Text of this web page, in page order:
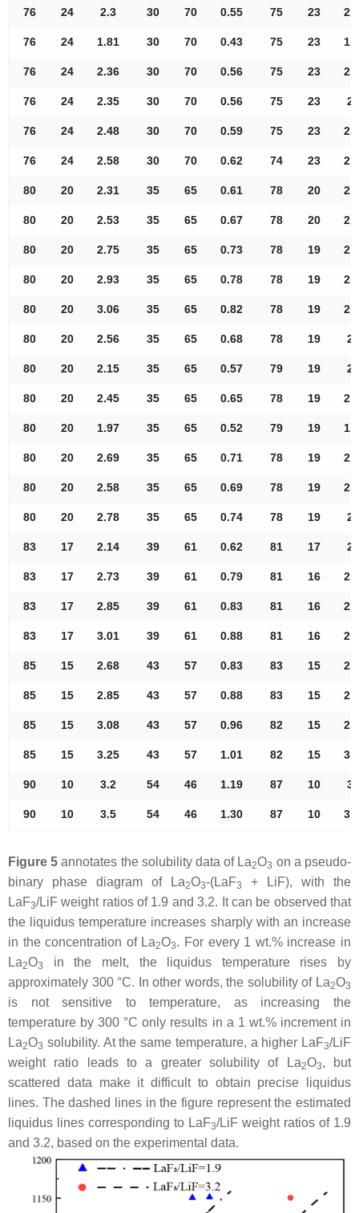
76 24 2.3 30 70 0.55 75 23
76 24 1.81 30 70 0.43 75 23
76 24 2.36 30 70 0.56 75 23
76 24 2.35 30 70 0.56 75 23
76 24 2.48 30 70 0.59 75 23
76 24 2.58 30 70 0.62 74 23
80 20 2.31 35 65 0.61 78 20
80 20 2.53 35 65 0.67 78 20
80 20 2.75 35 65 0.73 78 19
80 20 2.93 35 65 0.78 78 19
80 20 3.06 35 65 0.82 78 19
80 20 2.56 35 65 0.68 78 19
80 20 2.15 35 65 0.57 79 19
80 20 2.45 35 65 0.65 78 19
80 20 1.97 35 65 0.52 79 19
80 20 2.69 35 65 0.71 78 19
80 20 2.58 35 65 0.69 78 19
80 20 2.78 35 65 0.74 78 19
83 17 2.14 39 61 0.62 81 17
83 17 2.73 39 61 0.79 81 16
83 17 2.85 39 61 0.83 81 16
83 17 3.01 39 61 0.88 81 16
85 15 2.68 43 57 0.83 83 15
85 15 2.85 43 57 0.88 83 15
85 15 3.08 43 57 0.96 82 15
85 15 3.25 43 57 1.01 82 15
90 10 3.2 54 46 1.19 87 10
90 10 3.5 54 46 1.30 87 10
Figure 5 annotates the solubility data of La2O3 on a pseudo-
binary phase diagram of La2O3-(LaF3
+ LiF), with the
LaF3/LiF weight ratios of 1.9 and 3.2. It can be observed that
the liquidus temperature increases sharply with an increase
in the concentration of La2O3. For every 1 wt.% increase in
La2O3
in the melt, the liquidus temperature rises by
approximately 300 °C. In other words, the solubility of La2O3
is not sensitive to temperature, as increasing the
temperature by 300 °C only results in a 1 wt.% increment in
La2O3 solubility. At the same temperature, a higher LaF3/LiF
weight ratio leads to a greater solubility of La2O3, but
scattered data make it difficult to obtain precise liquidus
lines. The dashed lines in the figure represent the estimated
liquidus lines corresponding to LaF3/LiF weight ratios of 1.9
and 3.2, based on the experimental data.